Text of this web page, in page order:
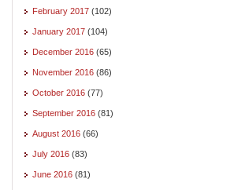
February 2017 (102)
January 2017 (104)
December 2016 (65)
November 2016 (86)
October 2016 (77)
September 2016 (81)
August 2016 (66)
July 2016 (83)
June 2016 (81)